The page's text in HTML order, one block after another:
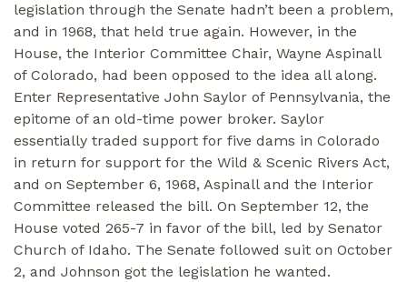
legislation through the Senate hadn’t been a problem,
and in 1968, that held true again. However, in the
House, the Interior Committee Chair, Wayne Aspinall
of Colorado, had been opposed to the idea all along.
Enter Representative John Saylor of Pennsylvania, the
epitome of an old-time power broker. Saylor
essentially traded support for five dams in Colorado
in return for support for the Wild & Scenic Rivers Act,
and on September 6, 1968, Aspinall and the Interior
Committee released the bill. On September 12, the
House voted 265-7 in favor of the bill, led by Senator
Church of Idaho. The Senate followed suit on October
2, and Johnson got the legislation he wanted.